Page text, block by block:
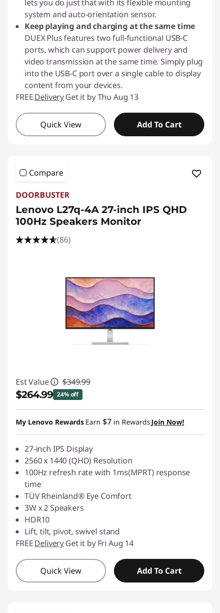
lets you do just that with its flexible mounting
system and auto-orientation sensor.
Keep playing and charging at the same time
DUEX Plus features two full-functional USB-C
ports, which can support power delivery and
video transmission at the same time. Simply plug
into the USB-C port over a single cable to display
content from your devices.
FREEDeliveryGet it by Thu Aug 13
Quick View Add To Cart
Compare
DOORBUSTER
Lenovo L27q-4A 27-inch IPS QHD
100Hz Speakers Monitor
(86)
Est Value $349.99
$264.99 24% off
Instant Savings :-$85.00
My Lenovo Rewards Earn $7 in Rewards Join Now!
27-inch IPS Display
2560 x 1440 (QHD) Resolution
100Hz refresh rate with 1ms(MPRT) response
time
TÜV Rheinland® Eye Comfort
3W x 2 Speakers
HDR10
Lift, tilt, pivot, swivel stand
FREEDeliveryGet it by Fri Aug 14
Quick View Add To Cart